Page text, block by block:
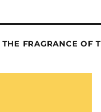
FRAGRANCE OF